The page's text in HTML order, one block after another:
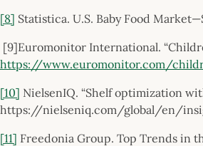
[8] Statistica. U.S. Baby Food
[9]Euromonitor International.
https://www.euromonitor.com/
[10] NielsenIQ. “Shelf optimization
https://nielseniq.com/global/en/
[11] Freedonia Group. Top Trends in